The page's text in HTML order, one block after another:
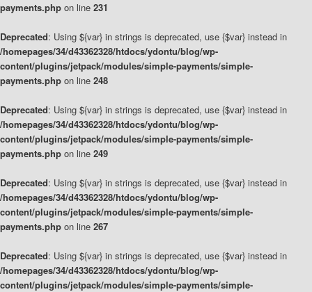
payments.php on line 231
Deprecated: Using ${var} in strings is deprecated, use {$var} instead in
/homepages/34/d43362328/htdocs/ydontu/blog/wp-
content/plugins/jetpack/modules/simple-payments/simple-
payments.php on line 248
Deprecated: Using ${var} in strings is deprecated, use {$var} instead in
/homepages/34/d43362328/htdocs/ydontu/blog/wp-
content/plugins/jetpack/modules/simple-payments/simple-
payments.php on line 249
Deprecated: Using ${var} in strings is deprecated, use {$var} instead in
/homepages/34/d43362328/htdocs/ydontu/blog/wp-
content/plugins/jetpack/modules/simple-payments/simple-
payments.php on line 267
Deprecated: Using ${var} in strings is deprecated, use {$var} instead in
/homepages/34/d43362328/htdocs/ydontu/blog/wp-
content/plugins/jetpack/modules/simple-payments/simple-